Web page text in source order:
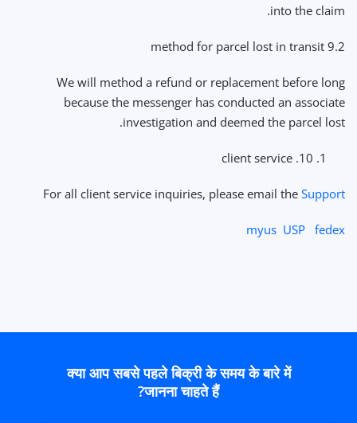
into the claim.
9.2 method for parcel lost in transit
We will method a refund or replacement before long
because the messenger has conducted an associate
investigation and deemed the parcel lost.
10. client service
For all client service inquiries, please email the Support
myus USP fedex
क्या आप सबसे पहले बिक्री के समय के बारे में
जानना चाहते हैं?